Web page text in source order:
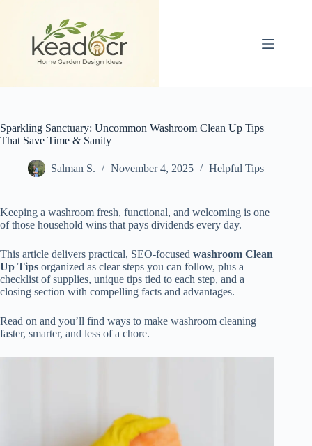
Sparkling Sanctuary: Uncommon Washroom Clean Up Tips
That Save Time & Sanity
Salman S. November 4, 2025 Helpful Tips
Keeping a washroom fresh, functional, and welcoming is one
of those household wins that pays dividends every day.
This article delivers practical, SEO-focused washroom Clean
Up Tips organized as clear steps you can follow, plus a
checklist of supplies, unique tips tied to each step, and a
closing section with compelling facts and advantages.
Read on and you’ll find ways to make washroom cleaning
faster, smarter, and less of a chore.